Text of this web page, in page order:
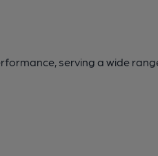
serving a wide